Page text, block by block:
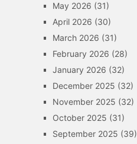
May 2026 (31)
April 2026 (30)
March 2026 (31)
February 2026 (28)
January 2026 (32)
December 2025 (32)
November 2025 (32)
October 2025 (31)
September 2025 (39)